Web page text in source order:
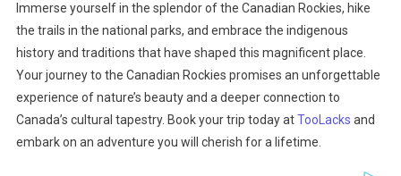
Immerse yourself in the splendor of the Canadian Rockies, hike
the trails in the national parks, and embrace the indigenous
history and traditions that have shaped this magnificent place.
Your journey to the Canadian Rockies promises an unforgettable
experience of nature’s beauty and a deeper connection to
Canada’s cultural tapestry. Book your trip today atTooLacks and
embark on an adventure you will cherish for a lifetime.